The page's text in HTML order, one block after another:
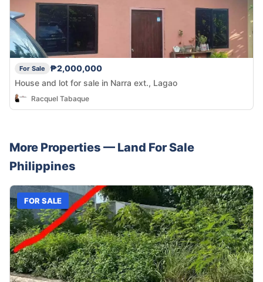
For Sale
₱2,000,000
House and lot for sale in Narra ext., Lagao
Racquel Tabaque
More Properties — Land For Sale
Philippines
FOR SALE